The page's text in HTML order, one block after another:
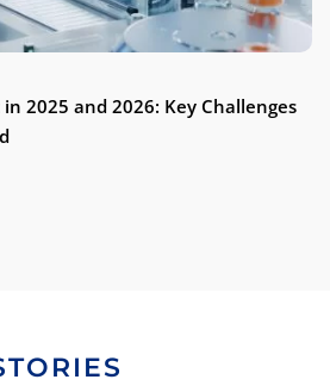
2025 and 2026: Key Challenges